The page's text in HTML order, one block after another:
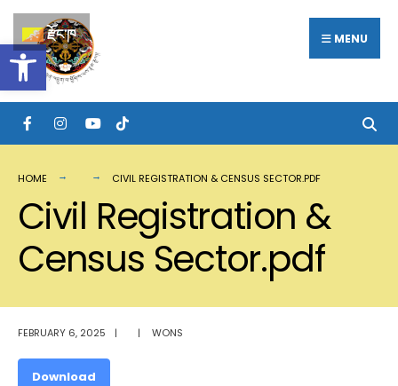
Open toolbar
Skip
to
content
MENU
HOME CIVIL REGISTRATION & CENSUS SECTOR.PDF
Civil Registration &
Census Sector.pdf
FEBRUARY 6, 2025 | | WONS
Download
Search
for:
རྫོང་ཁ